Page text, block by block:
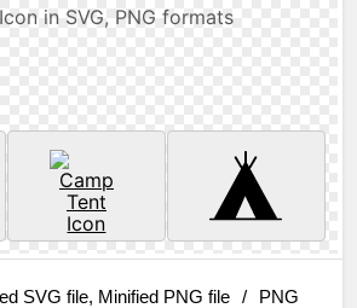
SVG file, Minified PNG file /
PNG